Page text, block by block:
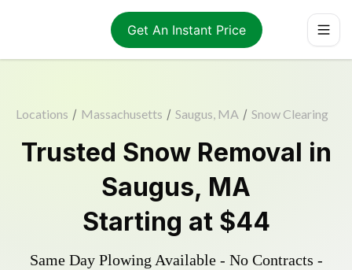
Get An Instant Price
Locations / Massachusetts / Saugus, MA / Snow Clearing
Trusted Snow Removal in
Saugus, MA
Starting at $44
Same Day Plowing Available - No Contracts -